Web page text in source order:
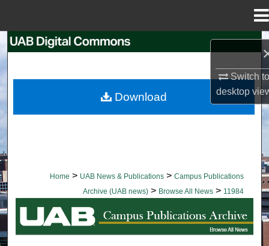
Switch
desktop
Browse Collections
Home > UAB News & Publications > Campus Publications
Archive (UAB news) > Browse All News > 11984
BROWSE ALL NEWS
Download